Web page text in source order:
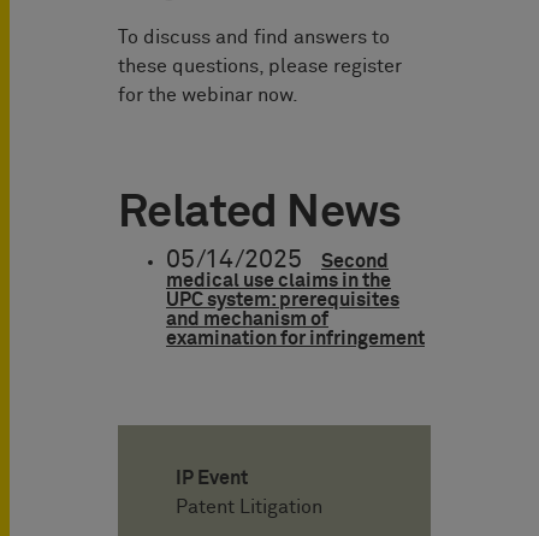
To discuss and find answers to
these questions, please register
for the webinar now.
Related News
05/14/2025
Second
medical use claims in the
UPC system: prerequisites
and mechanism of
examination for infringement
IP Event
Patent Litigation